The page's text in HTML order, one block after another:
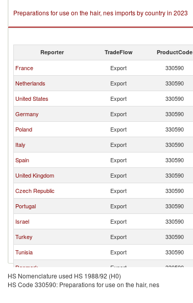
Preparations for use on the hair, nes imports by country in 2023
Reporter TradeFlow ProductCode
France Export 330590
Netherlands
Export 330590
United States
Export 330590
Germany
Export 330590
Poland
Export 330590
Italy
Export 330590
Spain
Export 330590
United Kingdom
Export 330590
Czech Republic
Export 330590
Portugal
Export 330590
Israel
Export 330590
Turkey
Export 330590
Tunisia
Export 330590
Denmark
Export 330590
Romania
Export
HS Nomenclature used HS 1988/92 (H0)
HS Code 330590: Preparations for use on the hair, nes